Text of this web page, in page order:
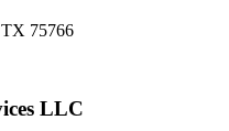
TX 75766
LLC